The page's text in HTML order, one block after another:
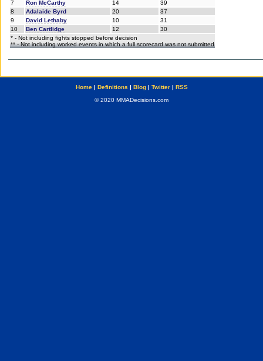
7
Ron McCarthy 14
39
8
Adalaide Byrd 20
37
9
David Lethaby 10
31
10
Ben Cartlidge 12
30
* - Not including fights stopped before decision
** - Not including worked events in which a full scorecard was not submitted
Home| Definitions | Blog| Twitter| RSS
© 2020 MMADecisions.com